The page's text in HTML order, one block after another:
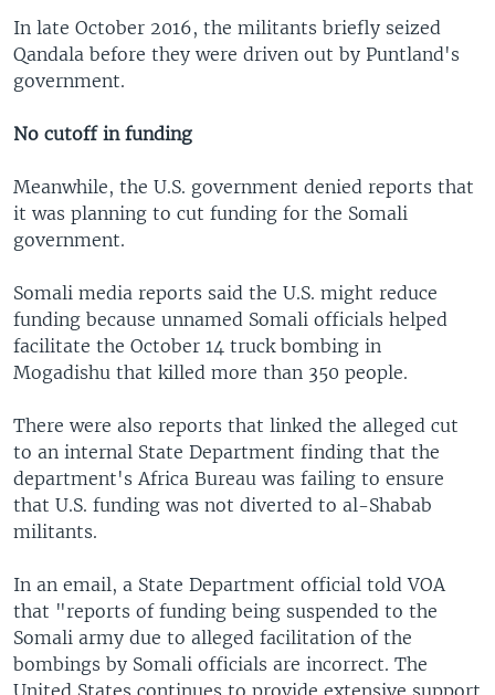
In late October 2016, the militants briefly seized
Qandala before they were driven out by Puntland's
government.
No cutoff in funding
Meanwhile, the U.S. government denied reports that
it was planning to cut funding for the Somali
government.
Somali media reports said the U.S. might reduce
funding because unnamed Somali officials helped
facilitate the October 14 truck bombing in
Mogadishu that killed more than 350 people.
There were also reports that linked the alleged cut
to an internal State Department finding that the
department's Africa Bureau was failing to ensure
that U.S. funding was not diverted to al-Shabab
militants.
In an email, a State Department official told VOA
that "reports of funding being suspended to the
Somali army due to alleged facilitation of the
bombings by Somali officials are incorrect. The
United States continues to provide extensive support